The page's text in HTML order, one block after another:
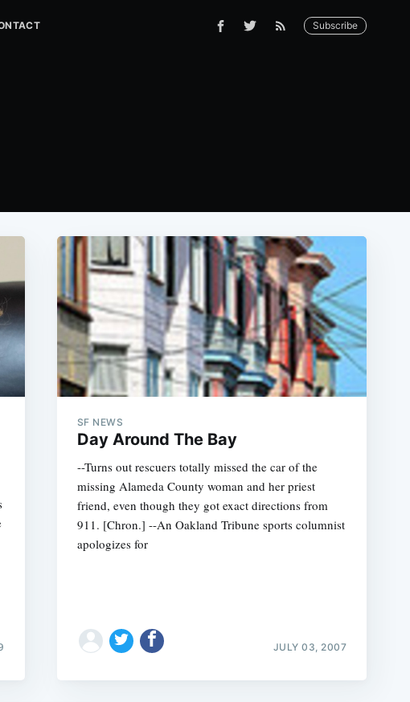
Subscribe
SF NEWS
Day Around The Bay
--Turns out rescuers totally missed the car of the
missing Alameda County woman and her priest
friend, even though they got exact directions from
911. [Chron.] --An Oakland Tribune sports columnist
apologizes for
JULY 03, 2007